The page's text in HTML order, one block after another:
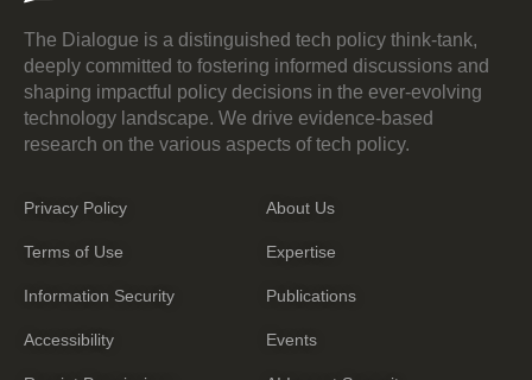
The Dialogue is a distinguished tech policy think-tank,
deeply committed to fostering informed discussions and
shaping impactful policy decisions in the ever-evolving
technology landscape. We drive evidence-based
research on the various aspects of tech policy.
Privacy Policy
Terms of Use
Information Security
Accessibility
About Us
Expertise
Publications
Events